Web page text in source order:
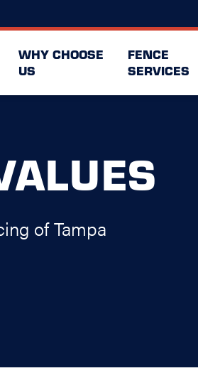
WHY CHOOSE
US
FENCE
SERVICES
of Tampa